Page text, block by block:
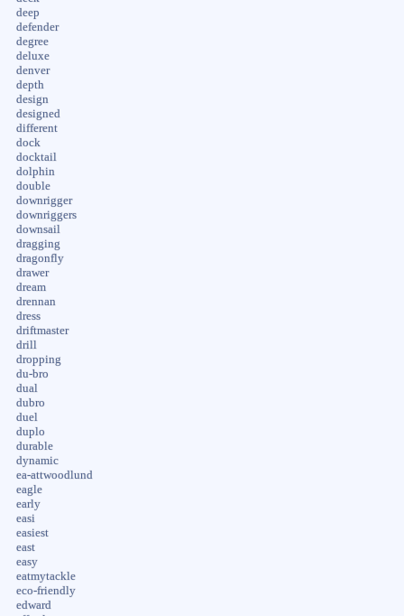
deep
defender
degree
deluxe
denver
depth
design
designed
different
dock
docktail
dolphin
double
downrigger
downriggers
downsail
dragging
dragonfly
drawer
dream
drennan
dress
driftmaster
drill
dropping
du-bro
dual
dubro
duel
duplo
durable
dynamic
ea-attwoodlund
eagle
early
easi
easiest
east
easy
eatmytackle
eco-friendly
edward